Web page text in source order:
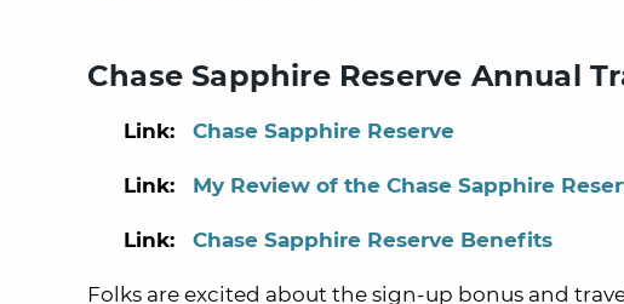
Chase Sapphire Reserve Annual
Link: Chase Sapphire Reserve
Link: My Review of the Chase Sapphire
Link: Chase Sapphire Reserve Benefits
Folks are excited about the sign-up bonus and